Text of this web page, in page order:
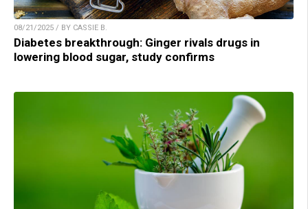
08/21/2025 / BY CASSIE B.
Diabetes breakthrough: Ginger rivals drugs in
lowering blood sugar, study confirms